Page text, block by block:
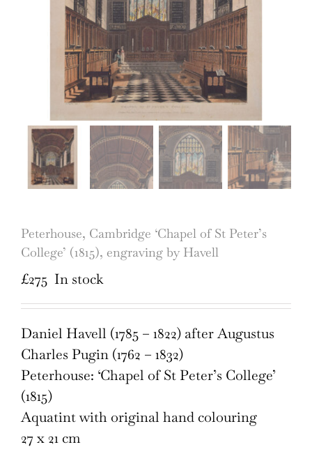
Peterhouse, Cambridge ‘Chapel of St Peter’s
College’ (1815), engraving by Havell
£275 In stock
Daniel Havell (1785 – 1822) after Augustus
Charles Pugin (1762 – 1832)
Peterhouse: ‘Chapel of St Peter’s College’
(1815)
Aquatint with original hand colouring
27 x 21 cm